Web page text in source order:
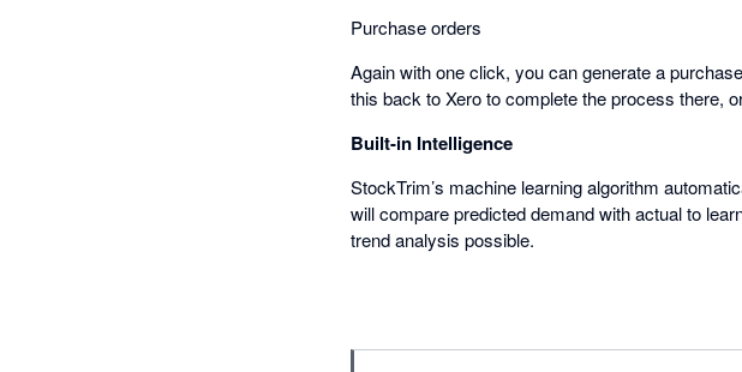
Purchase orders
Again with one click, you can generate a
this back to Xero to complete the process there,
Built-in Intelligence
StockTrim’s machine learning algorithm
will compare predicted demand with actual to
trend analysis possible.